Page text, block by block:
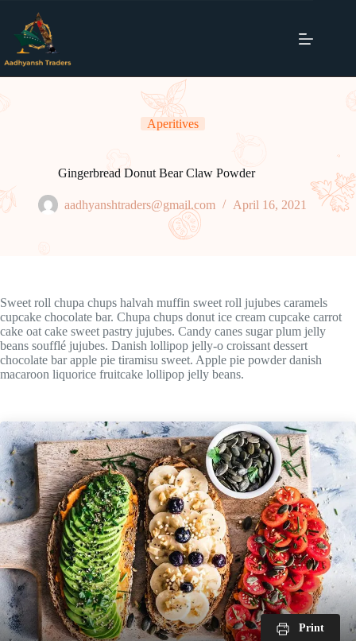
content
Aperitives
Gingerbread Donut Bear Claw Powder
aadhyanshtraders@gmail.com April 16, 2021
Sweet roll chupa chups halvah muffin sweet roll jujubes caramels
cupcake chocolate bar. Chupa chups donut ice cream cupcake carrot
cake oat cake sweet pastry jujubes. Candy canes sugar plum jelly
beans soufflé jujubes. Danish lollipop jelly-o croissant dessert
chocolate bar apple pie tiramisu sweet. Apple pie powder danish
macaroon liquorice fruitcake lollipop jelly beans.
Print